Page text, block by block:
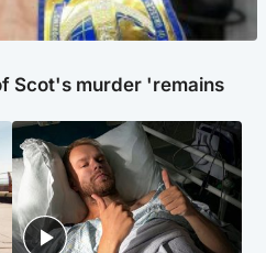
Scot's murder 'remains